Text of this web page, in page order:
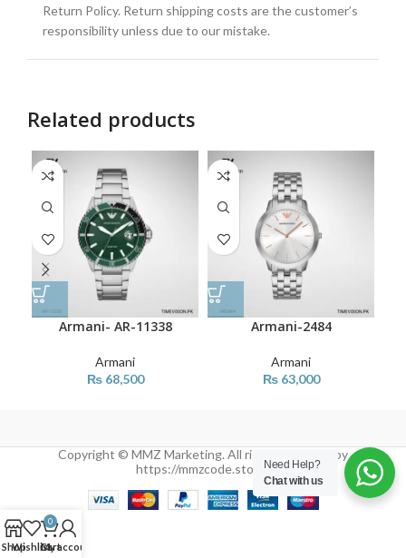
Return Policy. Return shipping costs are the customer’s
responsibility unless due to our mistake.
Related products
Armani- AR-11338
Armani
₨68,500
Armani-2484
Armani
₨63,000
Copyright © MMZ Marketing. All rights reserved by
https://mmzcode.store/Need Help?
Chat with us
ShopWishlist
0
Cart
My account